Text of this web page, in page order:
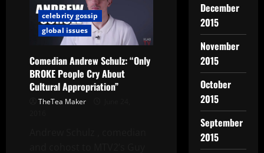
celebrity gossip
global issues
Comedian Andrew Schulz: “Only
BROKE People Cry About
Cultural Appropriation”
TheTea Maker
December
2015
November
2015
October
2015
September
2015